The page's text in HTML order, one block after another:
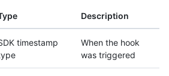
Description
timestamp
When the hook
was triggered